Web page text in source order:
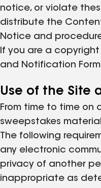
notice, or violate
distribute the
Notice and
If you are a
and Notification
Use of the Site
From time to time on
sweepstakes
The following
any electronic
privacy of another
inappropriate as